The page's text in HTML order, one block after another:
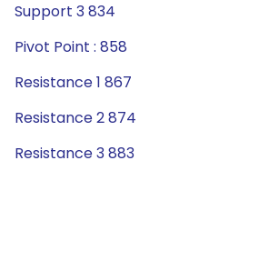
Support 3 834
Pivot Point : 858
Resistance 1 867
Resistance 2 874
Resistance 3 883